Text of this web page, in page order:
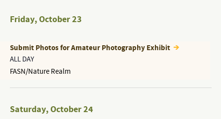
Friday,October 23
ALL DAY
Submit Photos for Amateur Photography Exhibit
FASN/Nature Realm
Saturday,October 24